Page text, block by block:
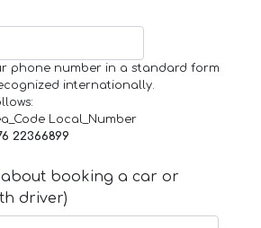
phone number in a standard form
internationally.
Local_Number
22366899
about booking a car or
driver)